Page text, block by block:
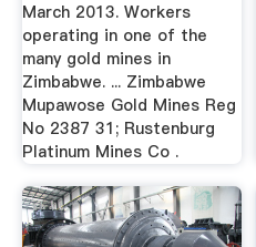
March 2013. Workers
operating in one of the
many gold mines in
Zimbabwe. ... Zimbabwe
Mupawose Gold Mines Reg
No 2387 31; Rustenburg
Platinum Mines Co .